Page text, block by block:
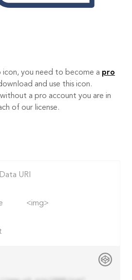
icon, you need to become a pro
and use this icon.
without a pro account you are in
of our license.
Data URI
<img>